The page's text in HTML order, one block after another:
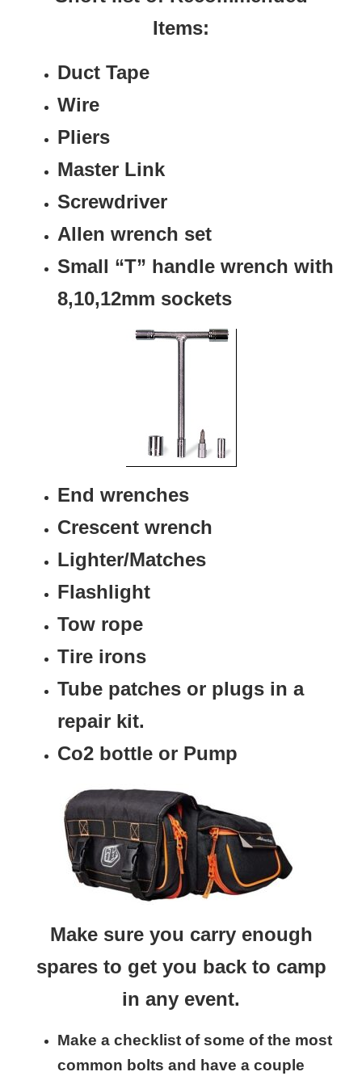
Items:
Duct Tape
Wire
Pliers
Master Link
Screwdriver
Allen wrench set
Small “T” handle wrench with
8,10,12mm sockets
End wrenches
Crescent wrench
Lighter/Matches
Flashlight
Tow rope
Tire irons
Tube patches or plugs in a
repair kit.
Co2 bottle or Pump
Make sure you carry enough
spares to get you back to camp
in any event.
Make a checklist of some of the most
common bolts and have a couple